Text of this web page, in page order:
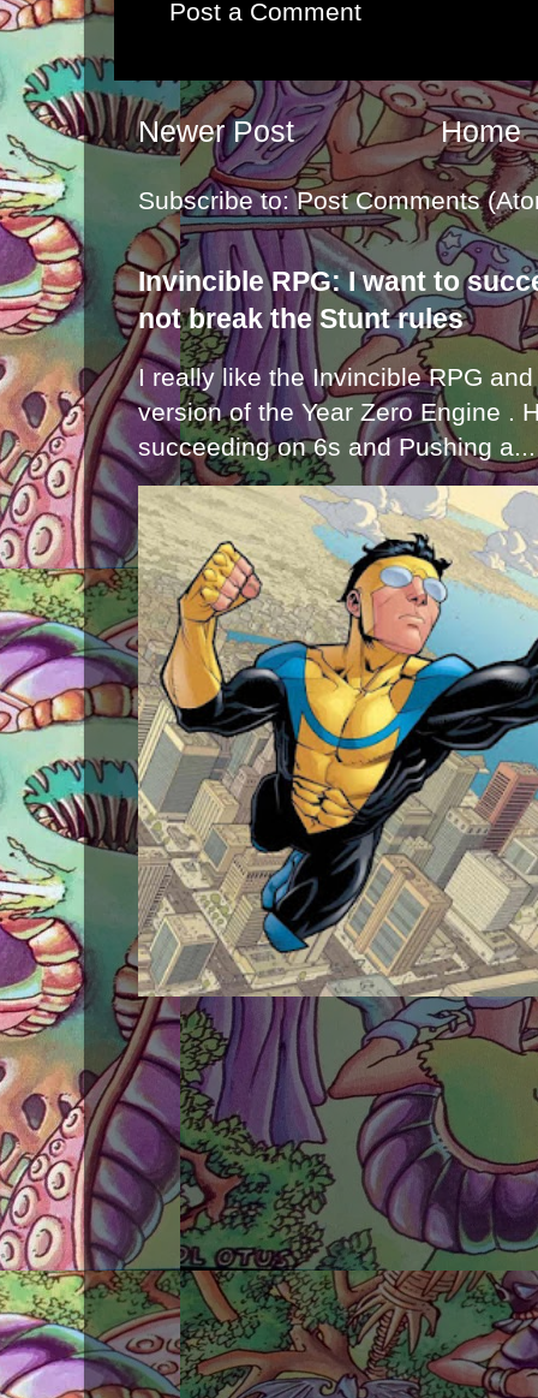
Post a Comment
Newer Post Home
Subscribe to:Post Comments
Invincible RPG: I want to
not break the Stunt rules
I really like the Invincible RPG
version of the Year Zero Engine .
succeeding on 6s and Pushing a...